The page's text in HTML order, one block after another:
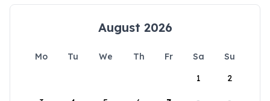
August 2026
Mo Tu We Th Fr Sa
Su
1
2